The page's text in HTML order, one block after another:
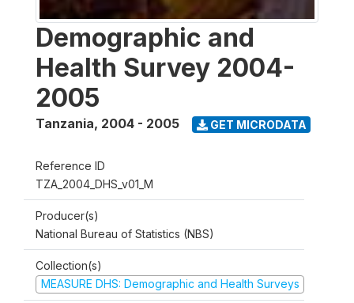
Demographic and
Health Survey 2004-
2005
Tanzania, 2004 - 2005 GET MICRODATA
Reference ID
TZA_2004_DHS_v01_M
Producer(s)
National Bureau of Statistics (NBS)
Collection(s)
MEASURE DHS: Demographic and Health Surveys